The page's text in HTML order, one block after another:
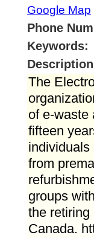
Google Map
Phone
Keywords:
The
of e-waste
fifteen
individuals
from
groups
the
Canada.